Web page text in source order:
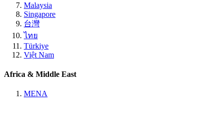
Malaysia
Singapore
台灣
ไทย
Türkiye
Việt Nam
Africa & Middle East
MENA